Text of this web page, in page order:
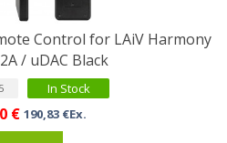
Control for LAiV Harmony
/ uDAC Black
In Stock
€ 190,83 €Ex.